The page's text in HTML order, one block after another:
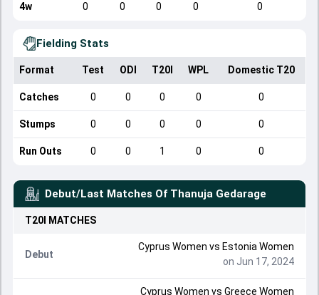
4w 0 0 0 0 0
Fielding Stats
Format Test ODI T20I WPL Domestic T20
Catches 0 0 0 0 0
Stumps 0 0 0 0 0
Run Outs 0 0 1 0 0
Debut/Last Matches Of Thanuja Gedarage
T20I MATCHES
Debut
Cyprus Women vs Estonia Women
on Jun 17, 2024
Cyprus Women vs Greece Women